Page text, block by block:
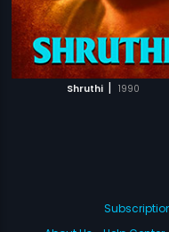
Shruthi | 1990